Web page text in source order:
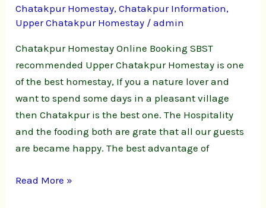
Chatakpur Homestay,Chatakpur Information,
Upper Chatakpur Homestay /admin
Chatakpur Homestay Online Booking SBST
recommended Upper Chatakpur Homestay is one
of the best homestay, If you a nature lover and
want to spend some days in a pleasant village
then Chatakpur is the best one. The Hospitality
and the fooding both are grate that all our guests
are became happy. The best advantage of
Read More »